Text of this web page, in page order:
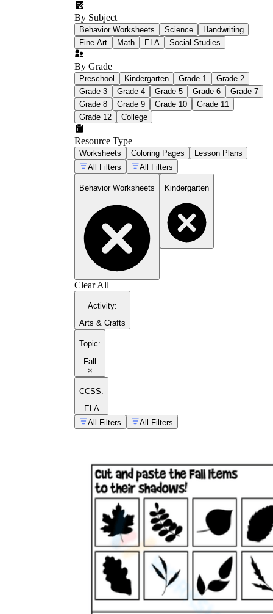
By Subject
Behavior Worksheets Science
Handwriting
Fine Art
Math ELA Social Studies
By Grade
Preschool Kindergarten Grade 1
Grade 2
Grade 3
Grade 4 Grade 5 Grade 6
Grade 7
Grade 8
Grade 9 Grade 10
Grade 11
Grade 12
College
Resource Type
Worksheets Coloring Pages
Lesson Plans
All Filters
All Filters
Behavior Worksheets Kindergarten
Clear All
Activity:
Arts & Crafts
Topic:
Fall
×
CCSS:
ELA
All Filters
All Filters